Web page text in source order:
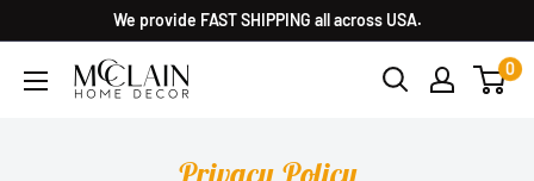
We provide FAST SHIPPING all across USA.
0